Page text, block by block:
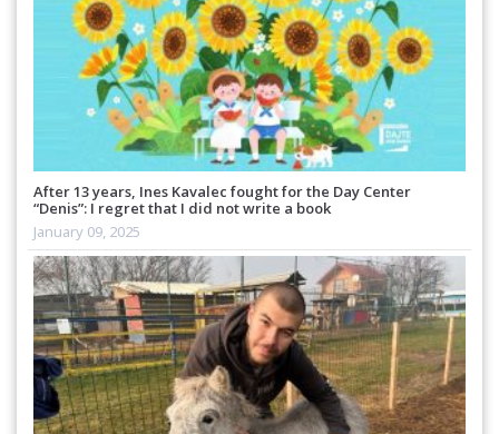
After 13 years, Ines Kavalec fought for the Day Center
“Denis”: I regret that I did not write a book
January 09, 2025